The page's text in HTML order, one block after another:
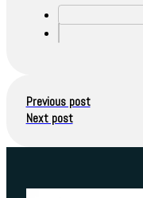
Previous post
Next post